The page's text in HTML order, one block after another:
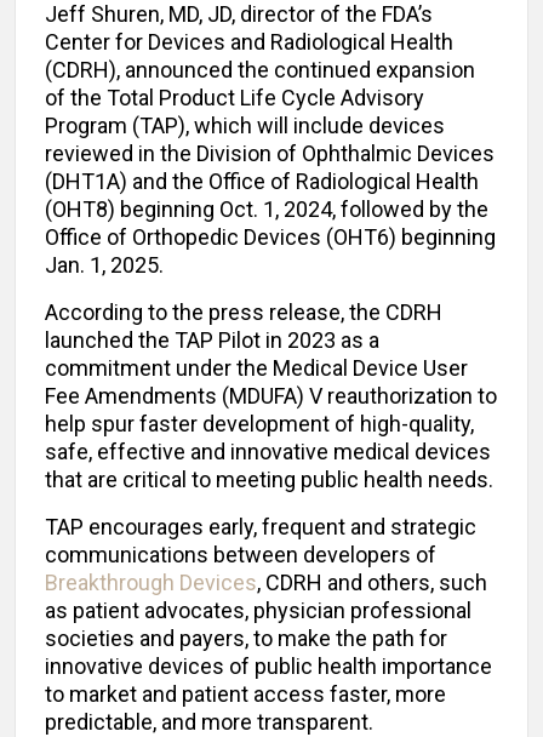
Jeff Shuren, MD, JD, director of the FDA’s
Center for Devices and Radiological Health
(CDRH), announced the continued expansion
of the Total Product Life Cycle Advisory
Program (TAP), which will include devices
reviewed in the Division of Ophthalmic Devices
(DHT1A) and the Office of Radiological Health
(OHT8) beginning Oct. 1, 2024, followed by the
Office of Orthopedic Devices (OHT6) beginning
Jan. 1, 2025.
According to the press release, the CDRH
launched the TAP Pilot in 2023 as a
commitment under the Medical Device User
Fee Amendments (MDUFA) V reauthorization to
help spur faster development of high-quality,
safe, effective and innovative medical devices
that are critical to meeting public health needs.
TAP encourages early, frequent and strategic
communications between developers of
Breakthrough Devices, CDRH and others, such
as patient advocates, physician professional
societies and payers, to make the path for
innovative devices of public health importance
to market and patient access faster, more
predictable, and more transparent.